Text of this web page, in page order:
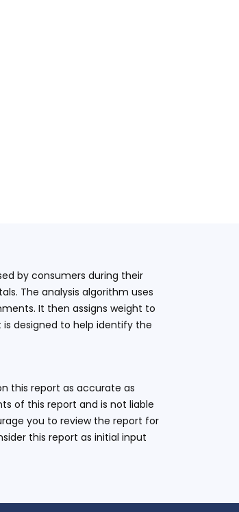
by consumers during their
The analysis algorithm uses
It then assigns weight to
designed to help identify the
this report as accurate as
of this report and is not liable
you to review the report for
this report as initial input